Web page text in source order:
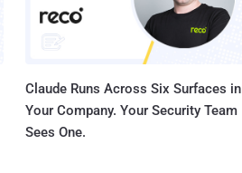
Claude Runs Across Six Surfaces in
Your Company. Your Security Team
Sees One.